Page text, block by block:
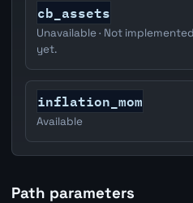
cb_assets
Unavailable · Not
yet.
inflation_mom
Available
Path parameters